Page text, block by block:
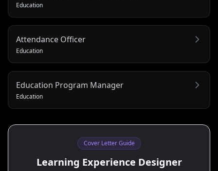
Education
Attendance Officer
Education
Education Program Manager
Education
Cover Letter Guide
Learning Experience Designer